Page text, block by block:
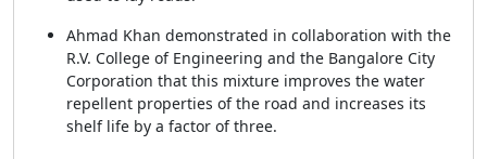
Ahmad Khan demonstrated in collaboration with the
R.V. College of Engineering and the Bangalore City
Corporation that this mixture improves the water
repellent properties of the road and increases its
shelf life by a factor of three.